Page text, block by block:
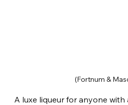
(Fortnum &
A luxe liqueur for anyone